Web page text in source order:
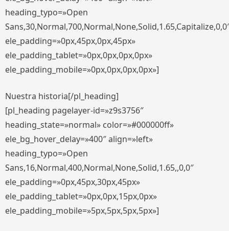
heading_typo=»Open
ele_padding=»0px,45px,0px,45px»
ele_padding_tablet=»0px,0px,0px,0px»
ele_padding_mobile=»0px,0px,0px,0px»]
Nuestra historia[/pl_heading]
[pl_heading pagelayer-id=»z9s3756″
heading_state=»normal» color=»#000000ff»
ele_bg_hover_delay=»400″ align=»left»
heading_typo=»Open
Sans,16,Normal,400,Normal,None,Solid,1.65,,0,0″
ele_padding=»0px,45px,30px,45px»
ele_padding_tablet=»0px,0px,15px,0px»
ele_padding_mobile=»5px,5px,5px,5px»]